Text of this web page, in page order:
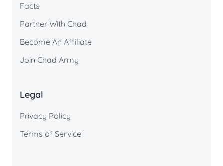
Facts
Partner With Chad
Become An Affiliate
Join Chad Army
Legal
Privacy Policy
Terms of Service